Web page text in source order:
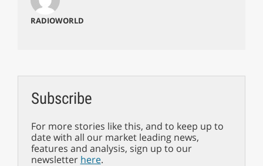
RADIOWORLD
Subscribe
For more stories like this, and to keep up to
date with all our market leading news,
features and analysis, sign up to our
newsletter here.